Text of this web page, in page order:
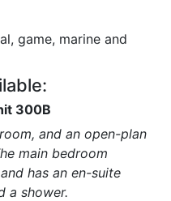
game, marine and
300B
and an open-plan
main bedroom
has an en-suite
a shower.